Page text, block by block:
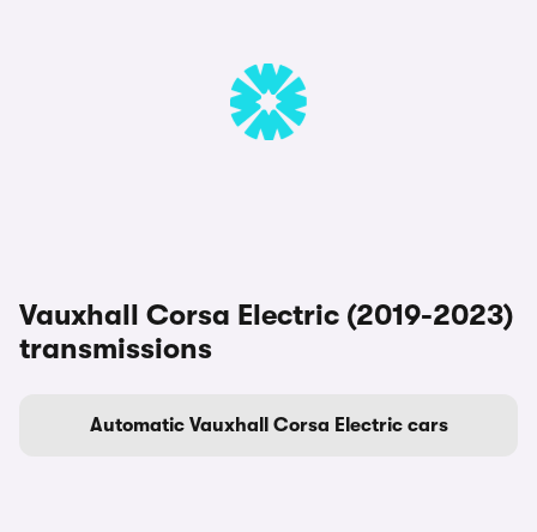
Vauxhall Corsa Electric (2019-2023)
transmissions
Automatic Vauxhall Corsa Electric cars